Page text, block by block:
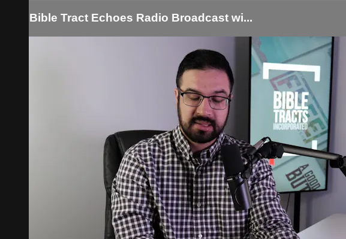
Bible Tract Echoes Radio Broadcast wi...